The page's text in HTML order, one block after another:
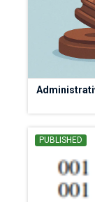
PUBLISHED